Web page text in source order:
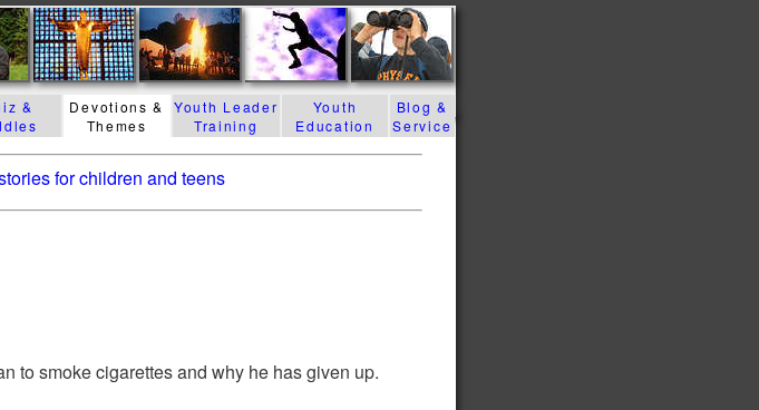
for children and teens
to smoke cigarettes and why he has given up.
&
Devotions &
Themes
Youth Leader
Training
Youth
Education
Blog &
Service